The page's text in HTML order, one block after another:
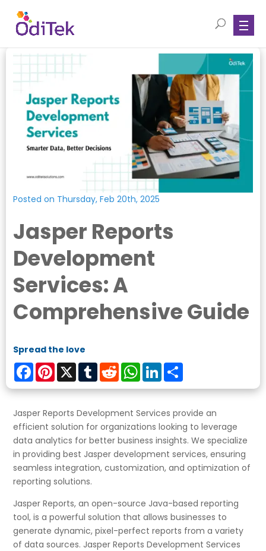
Posted on Thursday, Feb 20th, 2025
Jasper Reports
Development
Services: A
Comprehensive Guide
Spread the love
FacebookPinterest
X TumblrRedditWhatsApp
LinkedIn
Jasper Reports Development Services provide an
efficient solution for organizations looking to leverage
data analytics for better business insights. We specialize
in providing best Jasper development services, ensuring
seamless integration, customization, and optimization of
reporting solutions.
Jasper Reports, an open-source Java-based reporting
tool, is a powerful solution that allows businesses to
generate dynamic, pixel-perfect reports from a variety
of data sources. Jasper Reports Development Services